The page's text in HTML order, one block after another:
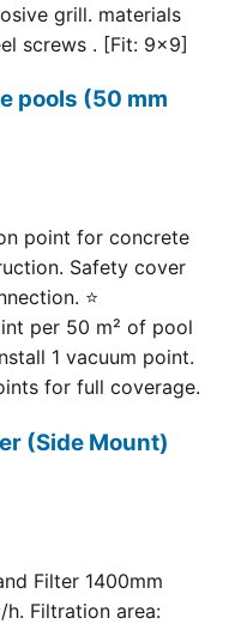
grill. materials
screws . [Fit: 9x9]
pools (50 mm
point for concrete
Safety cover
⭐
per 50 m² of pool
1 vacuum point.
for full coverage.
(Side Mount)
Filter 1400mm
h. Filtration area: